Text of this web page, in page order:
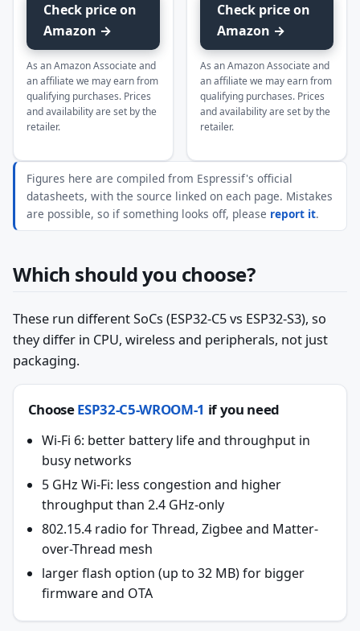
Check price on
Amazon →
As an Amazon Associate and
an affiliate we may earn from
qualifying purchases. Prices
and availability are set by the
retailer.
Check price on
Amazon →
As an Amazon Associate and
an affiliate we may earn from
qualifying purchases. Prices
and availability are set by the
retailer.
Figures here are compiled from Espressif's official
datasheets, with the source linked on each page. Mistakes
are possible, so if something looks off, please report it.
Which should you choose?
These run different SoCs (ESP32-C5 vs ESP32-S3), so
they differ in CPU, wireless and peripherals, not just
packaging.
ChooseESP32-C5-WROOM-1 if you need
Wi-Fi 6: better battery life and throughput in
busy networks
5 GHz Wi-Fi: less congestion and higher
throughput than 2.4 GHz-only
802.15.4 radio for Thread, Zigbee and Matter-
over-Thread mesh
larger flash option (up to 32 MB) for bigger
firmware and OTA